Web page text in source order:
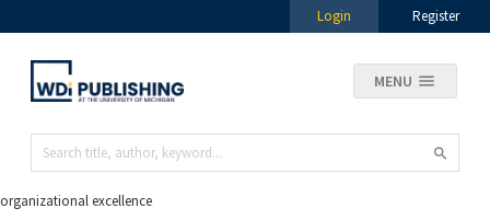
Login Register
MENU
organizational excellence